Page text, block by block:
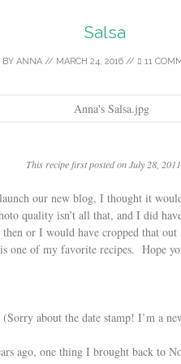
Salsa
BY ANNA// MARCH 24, 2016// 11
This recipe first posted on July 28, 2011.
our new blog, I thought it
quality isn’t all that, and I did
or I would have cropped that
one of my favorite recipes. Hope
(Sorry about the date stamp! I’m a
ago, one thing I brought back to